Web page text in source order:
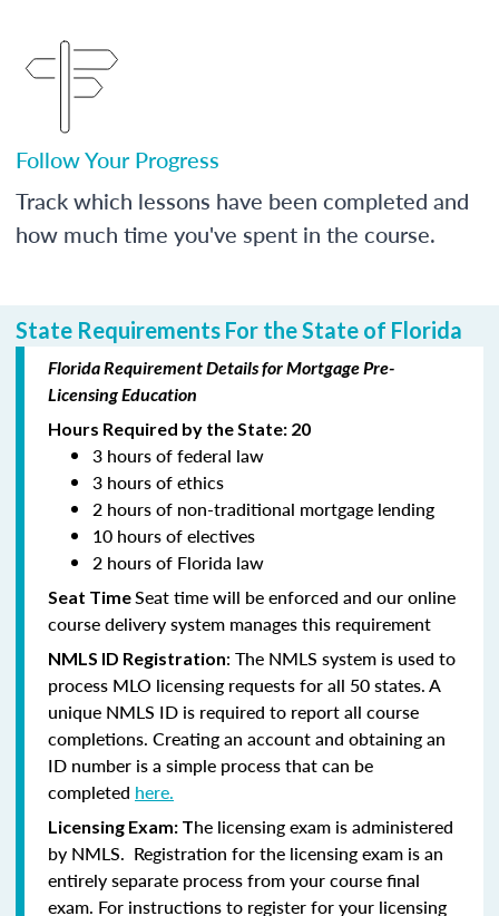
Follow Your Progress
Track which lessons have been completed and
how much time you've spent in the course.
State Requirements For the State of Florida
Florida Requirement Details for Mortgage Pre-
Licensing Education
Hours Required by the State: 20
3 hours of federal law
3 hours of ethics
2 hours of non-traditional mortgage lending
10 hours of electives
2 hours of Florida law
Seat TimeSeat time will be enforced and our online
course delivery system manages this requirement
NMLS ID Registration: The NMLS system is used to
process MLO licensing requests for all 50 states. A
unique NMLS ID is required to report all course
completions. Creating an account and obtaining an
ID number is a simple process that can be
completed here.
Licensing Exam: The licensing exam is administered
by NMLS. Registration for the licensing exam is an
entirely separate process from your course final
exam. For instructions to register for your licensing